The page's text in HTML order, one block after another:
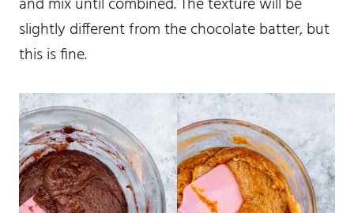
slightly different from the chocolate batter, but
this is fine.